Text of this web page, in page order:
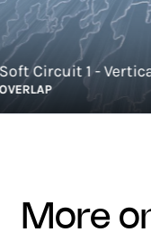
Circuit 1 - Vertical
more